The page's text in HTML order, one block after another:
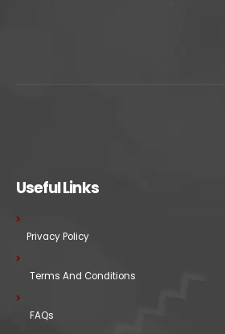
Useful Links
Privacy Policy
Terms And Conditions
FAQs